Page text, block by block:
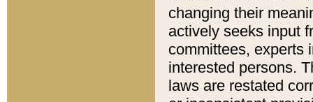
changing their
actively seeks input
committees, experts
interested persons.
laws are restated